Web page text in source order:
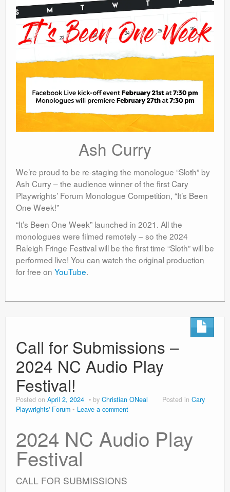
Ash Curry
We’re proud to be re-staging the monologue “Sloth” by
Ash Curry – the audience winner of the first Cary
Playwrights’ Forum Monologue Competition, “It’s Been
One Week!”
“It’s Been One Week” launched in 2021. All the
monologues were filmed remotely – so the 2024
Raleigh Fringe Festival will be the first time “Sloth” will be
performed live! You can watch the original production
for free on YouTube.
Call for Submissions –
2024 NC Audio Play
Festival!
Posted on April 2, 2024 by Christian ONeal Posted in Cary
Playwrights' Forum
Leave a comment
2024 NC Audio Play
Festival
CALL FOR SUBMISSIONS